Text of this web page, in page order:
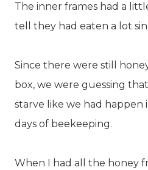
The inner frames had a
tell they had eaten a lot
Since there were still
box, we were guessing
starve like we had happen
days of beekeeping.
When I had all the honey